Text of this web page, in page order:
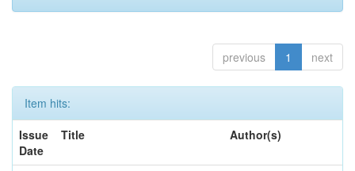
previous 1 next
Item hits:
Issue
Date
Title Author(s)